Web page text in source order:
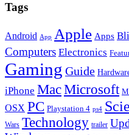
Tags
Android App Apple Apps
Computers Electronics
Gaming Guide
iPhone MacMicrosoft
OSX PC Playstation 4 ps4
Wars Technology trailer